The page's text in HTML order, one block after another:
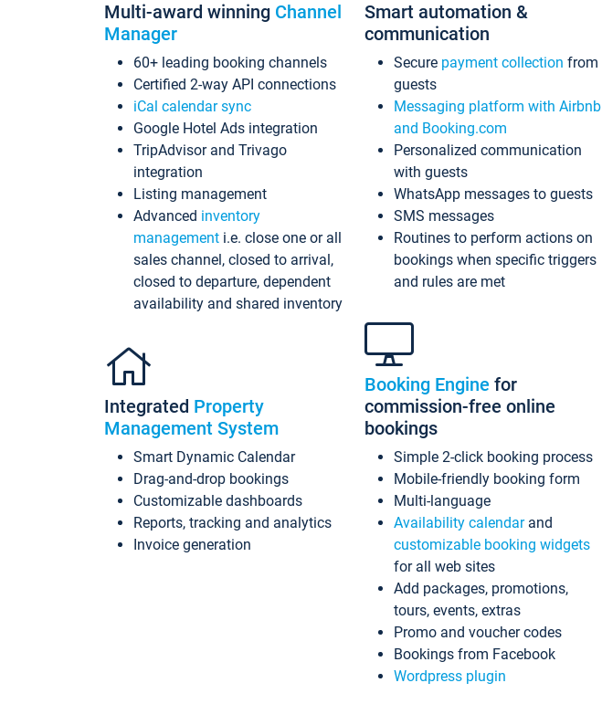
Multi-award winning Channel
Manager
60+ leading booking channels
Certified 2-way API connections
iCal calendar sync
Google Hotel Ads integration
TripAdvisor and Trivago
integration
Listing management
Advanced inventory
management i.e. close one or all
sales channel, closed to arrival,
closed to departure, dependent
availability and shared inventory
Integrated Property
Management System
Smart Dynamic Calendar
Drag-and-drop bookings
Customizable dashboards
Reports, tracking and analytics
Invoice generation
Smart automation &
communication
Secure payment collection from
guests
Messaging platform with Airbnb
and Booking.com
Personalized communication
with guests
WhatsApp messages to guests
SMS messages
Routines to perform actions on
bookings when specific triggers
and rules are met
Booking Engine for
commission-free online
bookings
Simple 2-click booking process
Mobile-friendly booking form
Multi-language
Availability calendarand
customizable booking widgets
for all web sites
Add packages, promotions,
tours, events, extras
Promo and voucher codes
Bookings from Facebook
Wordpress plugin